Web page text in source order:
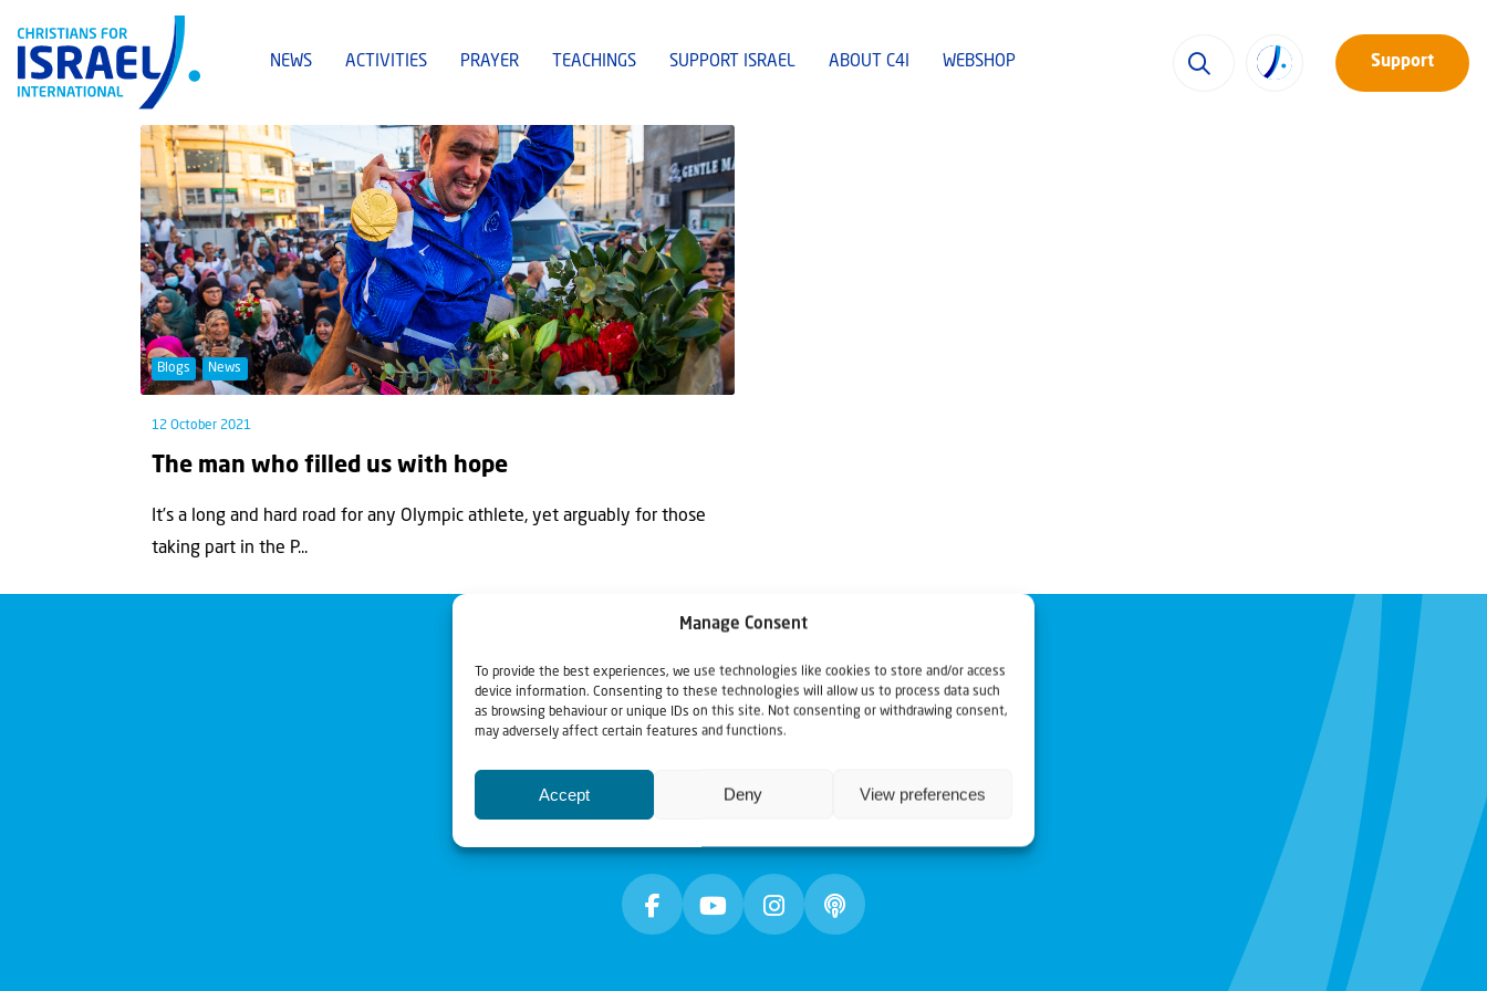
Manage Consent
To provide the best experiences, we use technologies like cookies to store and/or access
device information. Consenting to these technologies will allow us to process data such
as browsing behaviour or unique IDs on this site. Not consenting or withdrawing consent,
may adversely affect certain features and functions.
Accept Deny View preferences
NEWS ACTIVITIES PRAYER TEACHINGS SUPPORT ISRAEL ABOUT C4I WEBSHOP Support
Blogs News
12 October 2021
The man who filled us with hope
It’s a long and hard road for any Olympic athlete, yet arguably for those
taking part in the P...